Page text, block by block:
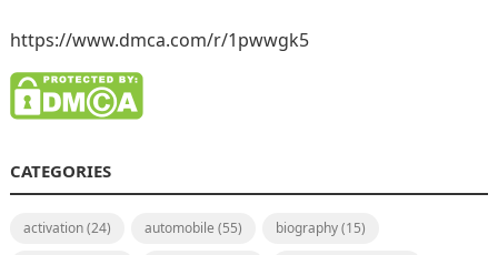
https://www.dmca.com/r/1pwwgk5
CATEGORIES
activation(24) automobile (55) biography(15)